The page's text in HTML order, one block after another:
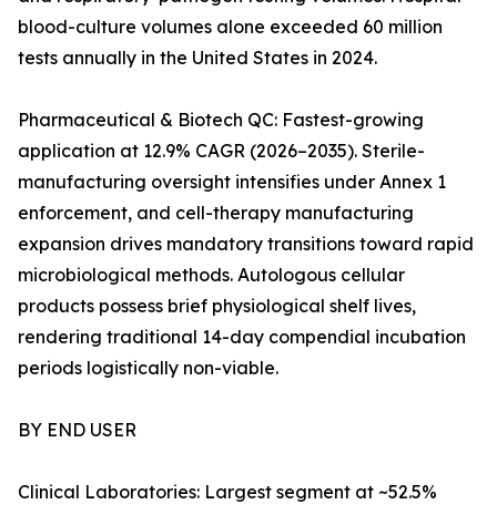
blood-culture volumes alone exceeded 60 million
tests annually in the United States in 2024.
Pharmaceutical & Biotech QC: Fastest-growing
application at 12.9% CAGR (2026–2035). Sterile-
manufacturing oversight intensifies under Annex 1
enforcement, and cell-therapy manufacturing
expansion drives mandatory transitions toward rapid
microbiological methods. Autologous cellular
products possess brief physiological shelf lives,
rendering traditional 14-day compendial incubation
periods logistically non-viable.
BY END USER
Clinical Laboratories: Largest segment at ~52.5%